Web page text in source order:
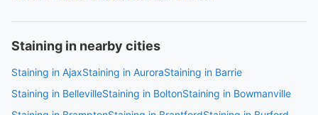
Staining in nearby cities
Staining in AjaxStaining in AuroraStaining in Barrie
Staining in BellevilleStaining in BoltonStaining in Bowmanville